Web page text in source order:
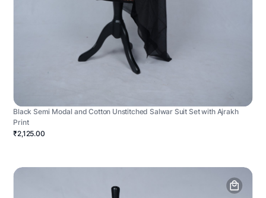
Black Semi Modal and Cotton Unstitched Salwar Suit Set with Ajrakh
Print
₹2,125.00